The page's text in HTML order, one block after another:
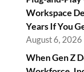
Workspace
Years If You
August 6, 2026
When Gen Z